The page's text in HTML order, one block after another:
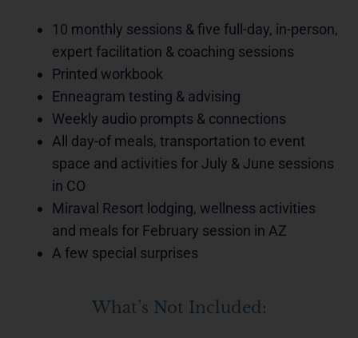
10 monthly sessions & five full-day, in-person,
expert facilitation & coaching sessions
Printed workbook
Enneagram testing & advising
Weekly audio prompts & connections
All day-of meals, transportation to event
space and activities for July & June sessions
in CO
Miraval Resort lodging, wellness activities
and meals for February session in AZ
A few special surprises
What’s Not Included: